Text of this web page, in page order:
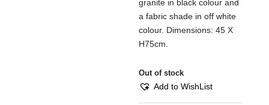
granite in black colour and
a fabric shade in off white
colour. Dimensions: 45 Χ
Η75cm.
Out of stock
Add to WishList